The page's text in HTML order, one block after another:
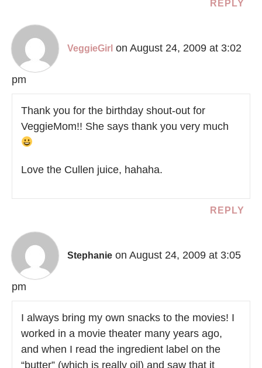
REPLY
VeggieGirl on August 24, 2009 at 3:02
pm
Thank you for the birthday shout-out for
VeggieMom!! She says thank you very much
Love the Cullen juice, hahaha.
REPLY
Stephanie on August 24, 2009 at 3:05
pm
I always bring my own snacks to the movies! I
worked in a movie theater many years ago,
and when I read the ingredient label on the
“butter” (which is really oil) and saw that it